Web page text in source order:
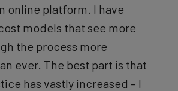
online platform. I have
models that see more
the process more
ever. The best part is that
has vastly increased – I